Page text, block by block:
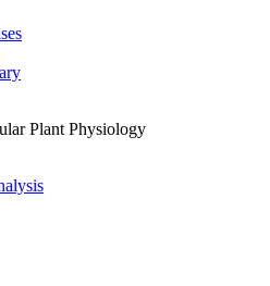
Plant Physiology